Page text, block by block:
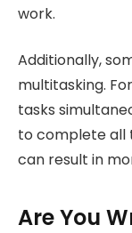
work.
Additionally,
multitasking.
tasks
to complete all
can result in
Are You